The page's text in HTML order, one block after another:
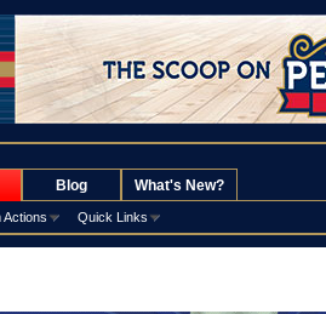
Actions Quick Links
Blog What's New?